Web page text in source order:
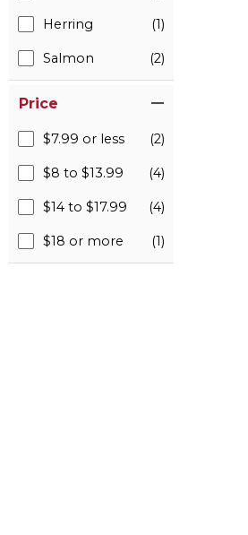
Herring (1)
Salmon (2)
Price
$7.99 or less (2)
$8 to $13.99 (4)
$14 to $17.99 (4)
$18 or more (1)